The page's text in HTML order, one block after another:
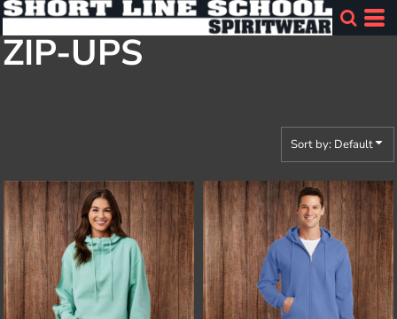
ZIP-UPS
Sort by: Default
Default
Price: Lowest First